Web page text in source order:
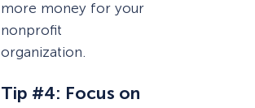
more money for your
nonprofit
organization.
Tip #4: Focus on